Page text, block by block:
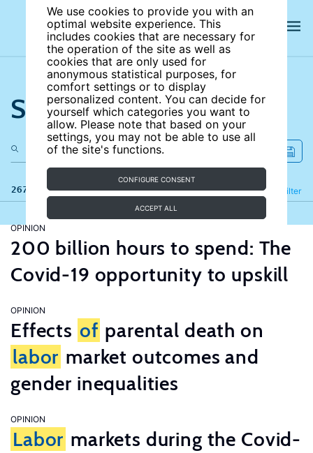
We use cookies to provide you with an
optimal website experience. This
includes cookies that are necessary for
the operation of the site as well as
cookies that are only used for
anonymous statistical purposes, for
comfort settings or to display
personalized content. You can decide for
yourself which categories you want to
allow. Please note that based on your
settings, you may not be able to use all
of the site's functions.
CONFIGURE CONSENT
ACCEPT ALL
Search the site
267 results Filter
Refine
OPINION
200 billion hours to spend: The
Covid-19 opportunity to upskill
OPINION
Effects of parental death on
labor market outcomes and
gender inequalities
OPINION
Labor markets during the Covid-